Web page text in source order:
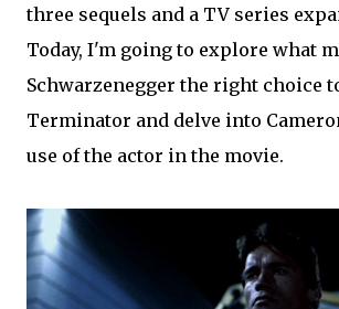
three sequels and a TV series
Today, I'm going to explore what
Schwarzenegger the right choice
Terminator and delve into
use of the actor in the movie.